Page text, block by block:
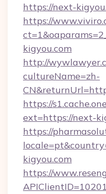
https://next-
https://
kigyou.com
http://
cultureName=zh-
https://
ext=https://next-
https://
kigyou.com
https://